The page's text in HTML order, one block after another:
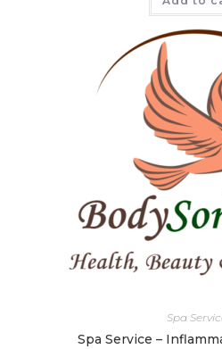
Spa
Spa Service –